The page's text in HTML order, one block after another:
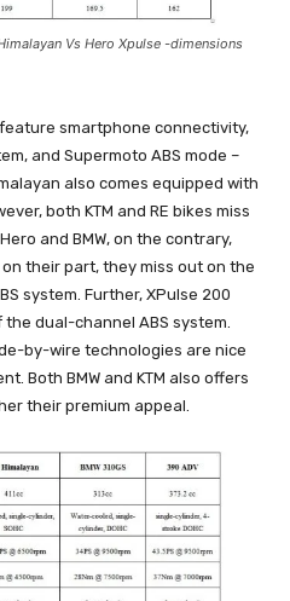
Vs Hero Xpulse -dimensions
smartphone connectivity,
and Supermoto ABS mode –
also comes equipped with
both KTM and RE bikes miss
and BMW, on the contrary,
their part, they miss out on the
system. Further, XPulse 200
dual-channel ABS system.
by-wire technologies are nice
Both BMW and KTM also offers
their premium appeal.